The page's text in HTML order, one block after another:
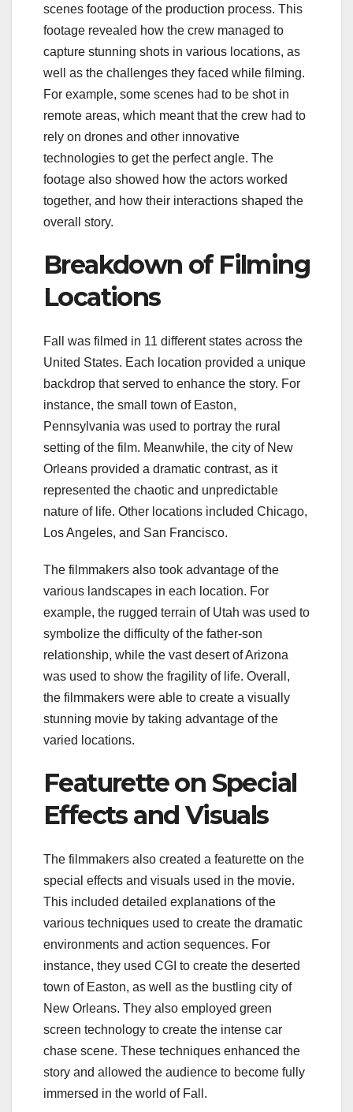
scenes footage of the production process. This
footage revealed how the crew managed to
capture stunning shots in various locations, as
well as the challenges they faced while filming.
For example, some scenes had to be shot in
remote areas, which meant that the crew had to
rely on drones and other innovative
technologies to get the perfect angle. The
footage also showed how the actors worked
together, and how their interactions shaped the
overall story.
Breakdown of Filming
Locations
Fall was filmed in 11 different states across the
United States. Each location provided a unique
backdrop that served to enhance the story. For
instance, the small town of Easton,
Pennsylvania was used to portray the rural
setting of the film. Meanwhile, the city of New
Orleans provided a dramatic contrast, as it
represented the chaotic and unpredictable
nature of life. Other locations included Chicago,
Los Angeles, and San Francisco.
The filmmakers also took advantage of the
various landscapes in each location. For
example, the rugged terrain of Utah was used to
symbolize the difficulty of the father-son
relationship, while the vast desert of Arizona
was used to show the fragility of life. Overall,
the filmmakers were able to create a visually
stunning movie by taking advantage of the
varied locations.
Featurette on Special
Effects and Visuals
The filmmakers also created a featurette on the
special effects and visuals used in the movie.
This included detailed explanations of the
various techniques used to create the dramatic
environments and action sequences. For
instance, they used CGI to create the deserted
town of Easton, as well as the bustling city of
New Orleans. They also employed green
screen technology to create the intense car
chase scene. These techniques enhanced the
story and allowed the audience to become fully
immersed in the world of Fall.